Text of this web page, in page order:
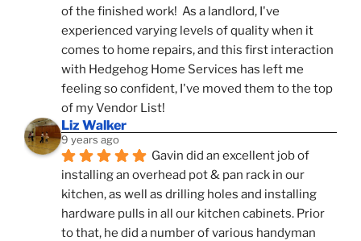
of the finished work!  As a landlord, I've
experienced varying levels of quality when it
comes to home repairs, and this first interaction
with Hedgehog Home Services has left me
feeling so confident, I've moved them to the top
of my Vendor List!
Liz Walker
9 years ago
Gavin did an excellent job of
installing an overhead pot & pan rack in our
kitchen, as well as drilling holes and installing
hardware pulls in all our kitchen cabinets. Prior
to that, he did a number of various handyman